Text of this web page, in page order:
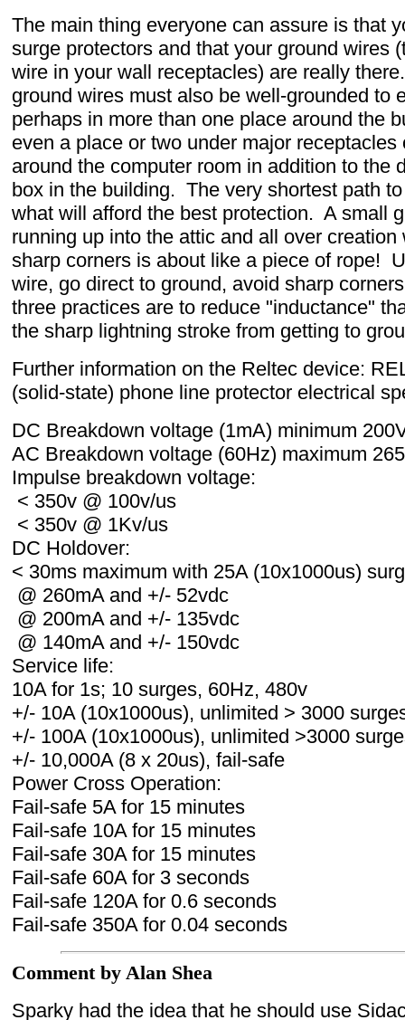
The main thing everyone can assure is that
surge protectors and that your ground wires
wire in your wall receptacles) are really
ground wires must also be well-grounded to
perhaps in more than one place around the
even a place or two under major receptacles
around the computer room in addition to the
box in the building. The very shortest path
what will afford the best protection. A small
running up into the attic and all over creation
sharp corners is about like a piece of rope!
wire, go direct to ground, avoid sharp
three practices are to reduce "inductance"
the sharp lightning stroke from getting to
Further information on the Reltec device:
(solid-state) phone line protector electrical
DC Breakdown voltage (1mA) minimum
AC Breakdown voltage (60Hz) maximum
Impulse breakdown voltage:
< 350v @ 100v/us
< 350v @ 1Kv/us
DC Holdover:
< 30ms maximum with 25A (10x1000us)
@ 260mA and +/- 52vdc
@ 200mA and +/- 135vdc
@ 140mA and +/- 150vdc
Service life:
10A for 1s; 10 surges, 60Hz, 480v
+/- 10A (10x1000us), unlimited > 3000
+/- 100A (10x1000us), unlimited >3000
+/- 10,000A (8 x 20us), fail-safe
Power Cross Operation:
Fail-safe 5A for 15 minutes
Fail-safe 10A for 15 minutes
Fail-safe 30A for 15 minutes
Fail-safe 60A for 3 seconds
Fail-safe 120A for 0.6 seconds
Fail-safe 350A for 0.04 seconds
Comment by Alan Shea
Sparky had the idea that he should use